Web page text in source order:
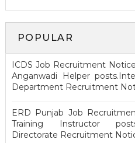
POPULAR
ICDS Job Recruitment
Anganwadi Helper
Department Recruitment
ERD Punjab Job
Training Instructor
Directorate Recruitment